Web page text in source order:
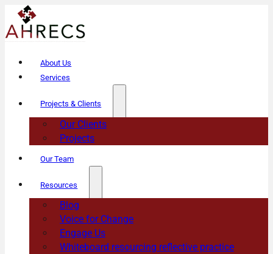
About Us
Services
Projects & Clients
Our Clients
Projects
Our Team
Resources
Blog
Voice for Change
Engage Us
Whiteboard resourcing reflective practice